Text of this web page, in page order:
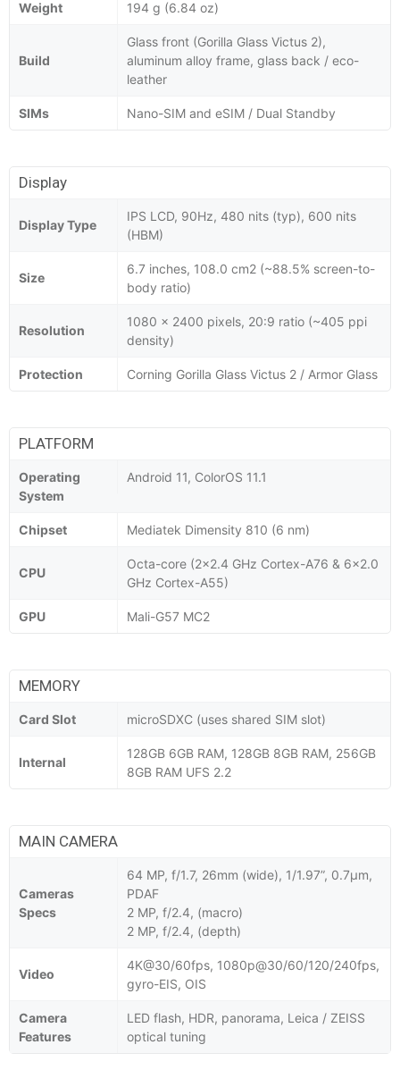
Weight 194 g (6.84 oz)
Build
Glass front (Gorilla Glass Victus 2),
aluminum alloy frame, glass back / eco-
leather
SIMs Nano-SIM and eSIM / Dual Standby
Display
Display Type
IPS LCD, 90Hz, 480 nits (typ), 600 nits
(HBM)
Size
6.7 inches, 108.0 cm2 (~88.5% screen-to-
body ratio)
Resolution
1080 x 2400 pixels, 20:9 ratio (~405 ppi
density)
Protection Corning Gorilla Glass Victus 2 / Armor Glass
PLATFORM
Operating
System
Android 11, ColorOS 11.1
Chipset Mediatek Dimensity 810 (6 nm)
CPU
Octa-core (2x2.4 GHz Cortex-A76 & 6x2.0
GHz Cortex-A55)
GPU Mali-G57 MC2
MEMORY
Card Slot microSDXC (uses shared SIM slot)
Internal
128GB 6GB RAM, 128GB 8GB RAM, 256GB
8GB RAM UFS 2.2
MAIN CAMERA
Cameras
Specs
64 MP, f/1.7, 26mm (wide), 1/1.97”, 0.7µm,
PDAF
2 MP, f/2.4, (macro)
2 MP, f/2.4, (depth)
Video
4K@30/60fps, 1080p@30/60/120/240fps,
gyro-EIS, OIS
Camera
Features
LED flash, HDR, panorama, Leica / ZEISS
optical tuning